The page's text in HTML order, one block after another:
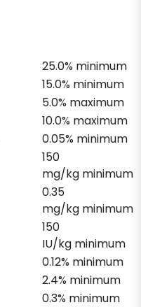
25.0% minimum
15.0% minimum
5.0% maximum
10.0% maximum
0.05% minimum
150
mg/kg minimum
0.35
mg/kg minimum
150
IU/kg minimum
0.12% minimum
2.4% minimum
0.3% minimum